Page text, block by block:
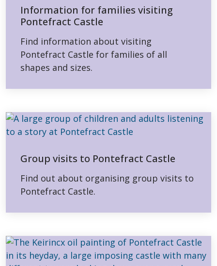
Information for families visiting
Pontefract Castle
Find information about visiting
Pontefract Castle for families of all
shapes and sizes.
Group visits to Pontefract Castle
Find out about organising group visits to
Pontefract Castle.